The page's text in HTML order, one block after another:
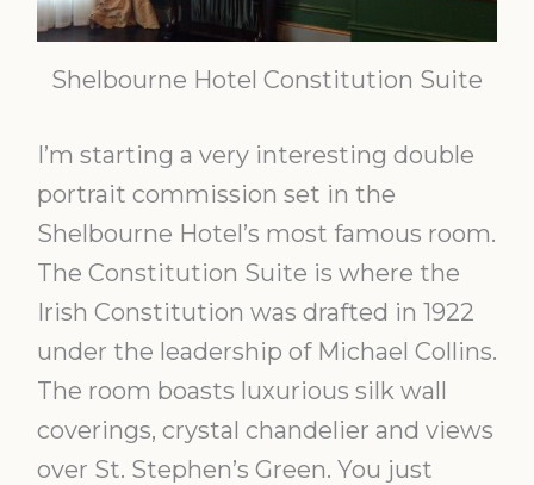
Shelbourne Hotel Constitution Suite
I’m starting a very interesting double
portrait commission set in the
Shelbourne Hotel’s most famous room.
The Constitution Suite is where the
Irish Constitution was drafted in 1922
under the leadership of Michael Collins.
The room boasts luxurious silk wall
coverings, crystal chandelier and views
over St. Stephen’s Green. You just